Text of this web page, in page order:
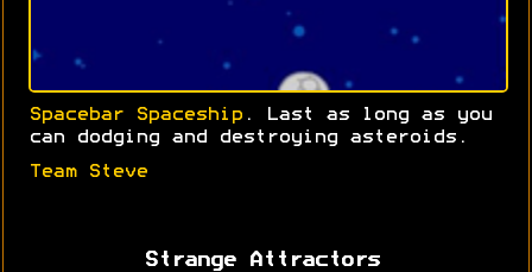
Spacebar Spaceship . Last as long as you
can dodging and destroying asteroids.
Team Steve
Strange Attractors